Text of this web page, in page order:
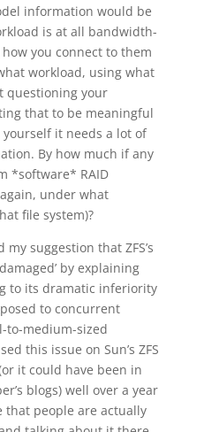
information would be
is at all bandwidth-
you connect to them
workload, using what
questioning your
that to be meaningful
it needs a lot of
By how much if any
*software* RAID
under what
file system)?
my suggestion that ZFS’s
by explaining
to its dramatic inferiority
to concurrent
to-medium-sized
this issue on Sun’s ZFS
it could have been in
blogs) well over a year
that people are actually